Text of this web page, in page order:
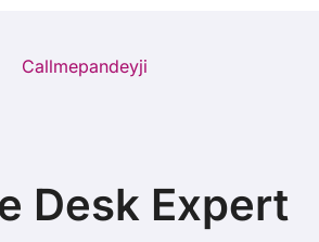
Desk Expert